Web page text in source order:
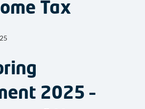
Tax
2025 –